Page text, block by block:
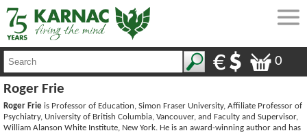
0
Roger Frie
Roger Frie is Professor of Education, Simon Fraser University, Affiliate Professor of
Psychiatry, University of British Columbia, Vancouver, and Faculty and Supervisor,
William Alanson White Institute, New York. He is an award-winning author and has